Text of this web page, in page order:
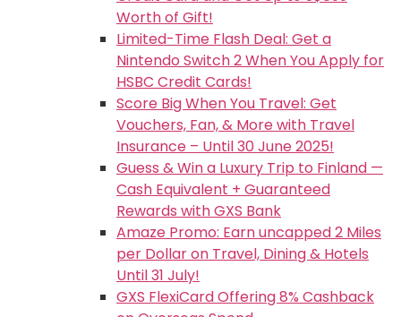
Worth of Gift!
Limited-Time Flash Deal: Get a
Nintendo Switch 2 When You Apply for
HSBC Credit Cards!
Score Big When You Travel: Get
Vouchers, Fan, & More with Travel
Insurance – Until 30 June 2025!
Guess & Win a Luxury Trip to Finland —
Cash Equivalent + Guaranteed
Rewards with GXS Bank
Amaze Promo: Earn uncapped 2 Miles
per Dollar on Travel, Dining & Hotels
Until 31 July!
GXS FlexiCard Offering 8% Cashback